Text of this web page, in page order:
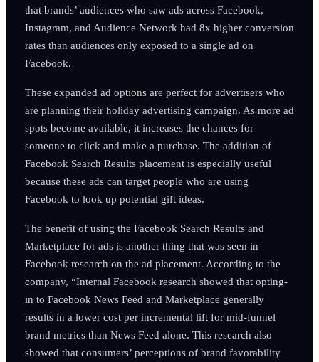
that brands’ audiences who saw ads across Facebook,
Instagram, and Audience Network had 8x higher conversion
rates than audiences only exposed to a single ad on
Facebook.
These expanded ad options are perfect for advertisers who
are planning their holiday advertising campaign. As more ad
spots become available, it increases the chances for
someone to click and make a purchase. The addition of
Facebook Search Results placement is especially useful
because these ads can target people who are using
Facebook to look up potential gift ideas.
The benefit of using the Facebook Search Results and
Marketplace for ads is another thing that was seen in
Facebook research on the ad placement. According to the
company, “Internal Facebook research showed that opting-
in to Facebook News Feed and Marketplace generally
results in a lower cost per incremental lift for mid-funnel
brand metrics than News Feed alone. This research also
showed that consumers’ perceptions of brand favorability